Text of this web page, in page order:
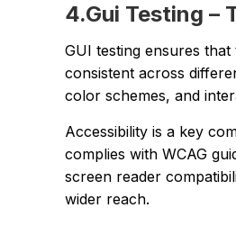
4.Gui Testing –
GUI testing ensures
consistent across
color schemes, and
Accessibility is a key
complies with WCAG
screen reader
wider reach.